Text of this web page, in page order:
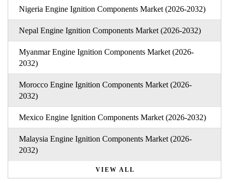
Nigeria Engine Ignition Components Market (2026-2032)
Nepal Engine Ignition Components Market (2026-2032)
Myanmar Engine Ignition Components Market (2026-
2032)
Morocco Engine Ignition Components Market (2026-
2032)
Mexico Engine Ignition Components Market (2026-2032)
Malaysia Engine Ignition Components Market (2026-
2032)
VIEW ALL